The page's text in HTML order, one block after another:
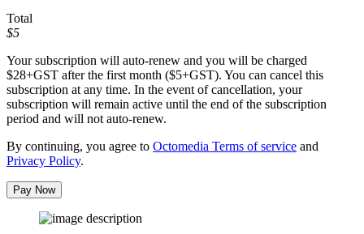
Total
$5
Your subscription will auto-renew and you will be charged
$28+GST after the first month ($5+GST). You can cancel this
subscription at any time. In the event of cancellation, your
subscription will remain active until the end of the subscription
period and will not auto-renew.
By continuing, you agree to Octomedia Terms of service and
Privacy Policy.
Pay Now